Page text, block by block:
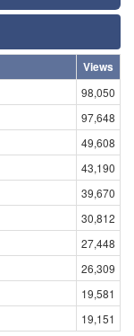
Views
98,050
97,648
49,608
43,190
39,670
30,812
27,448
26,309
19,581
19,151